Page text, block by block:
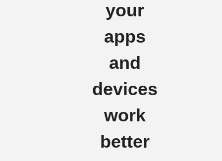
your
apps
and
devices
work
better